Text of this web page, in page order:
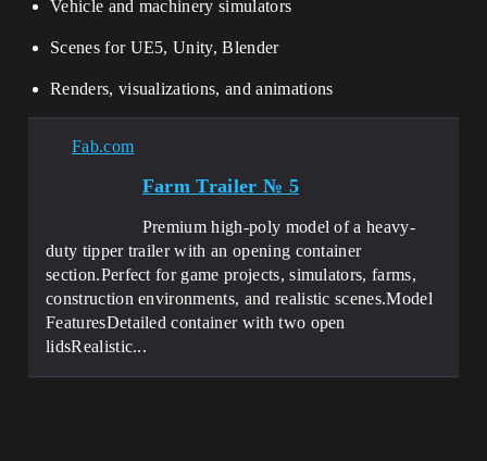
Vehicle and machinery simulators
Scenes for UE5, Unity, Blender
Renders, visualizations, and animations
Fab.com
Farm Trailer № 5
Premium high-poly model of a heavy-
duty tipper trailer with an opening container
section.Perfect for game projects, simulators, farms,
construction environments, and realistic scenes.Model
FeaturesDetailed container with two open
lidsRealistic...